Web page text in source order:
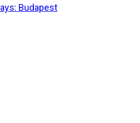
Budapest